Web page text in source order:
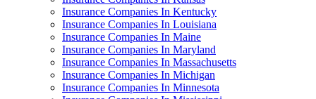
Insurance Companies In Kentucky
Insurance Companies In Louisiana
Insurance Companies In Maine
Insurance Companies In Maryland
Insurance Companies In Massachusetts
Insurance Companies In Michigan
Insurance Companies In Minnesota